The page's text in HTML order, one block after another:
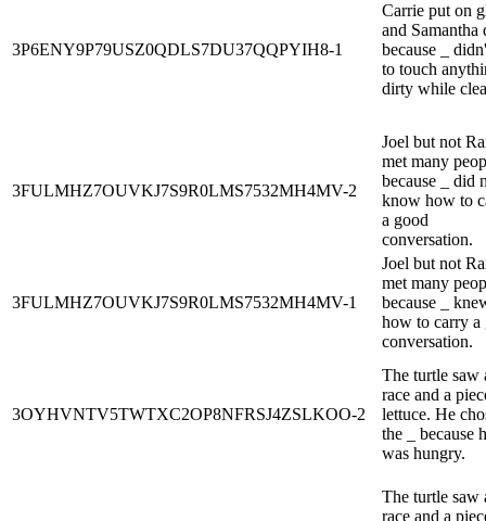
3P6ENY9P79USZ0QDLS7DU37QQPYIH8-1
Carrie put on
and Samantha
because _
to touch
dirty while
3FULMHZ7OUVKJ7S9R0LMS7532MH4MV-2
Joel but not
met many
because _ did
know how to
a good
conversation.
3FULMHZ7OUVKJ7S9R0LMS7532MH4MV-1
Joel but not
met many
because _
how to carry a
conversation.
3OYHVNTV5TWTXC2OP8NFRSJ4ZSLKOO-2
The turtle saw
race and a
lettuce. He
the _ because
was hungry.
The turtle saw
race and a